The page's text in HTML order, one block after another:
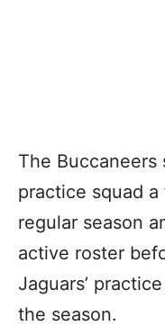
The
practice squad
regular season
active roster
Jaguars’
the season.